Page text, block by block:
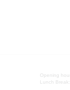
Opening
Lunch